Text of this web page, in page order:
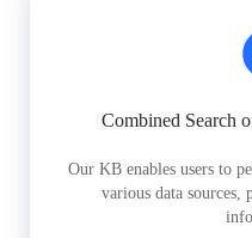
Combined Search
Our KB enables users to
various data